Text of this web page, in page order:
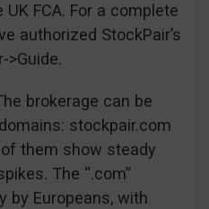
FCA. For a complete
authorized StockPair’s
>Guide.
brokerage can be
stockpair.com
them show steady
The “.com”
by Europeans, with